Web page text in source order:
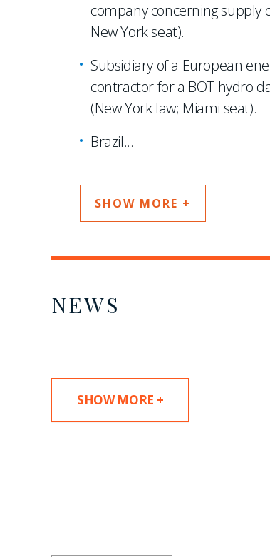
company concerning supply
New York seat).
Subsidiary of a European
contractor for a BOT hydro
(New York law; Miami seat).
Brazil...
SHOW MORE +
NEWS
SHOW MORE +